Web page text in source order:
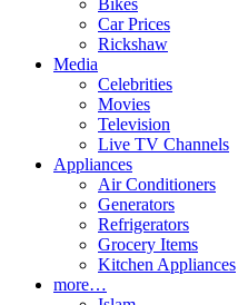
Bikes
Car Prices
Rickshaw
Media
Celebrities
Movies
Television
Live TV Channels
Appliances
Air Conditioners
Generators
Refrigerators
Grocery Items
Kitchen Appliances
more…